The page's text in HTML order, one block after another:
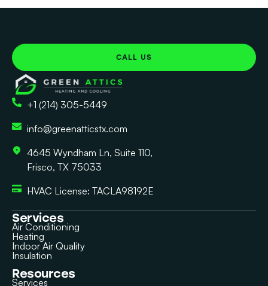
CALL US
+1 (214) 305-5449
info@greenatticstx.com
4645 Wyndham Ln, Suite 110,
Frisco, TX 75033
HVAC License: TACLA98192E
Services
Air Conditioning
Heating
Indoor Air Quality
Insulation
Resources
Services